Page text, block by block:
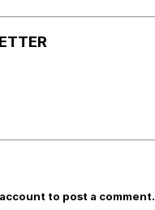
to post a comment.